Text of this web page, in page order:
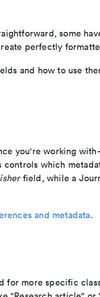
some
perfectly
and how to use
you're working
which
field, while a
and metadata.
for more specific